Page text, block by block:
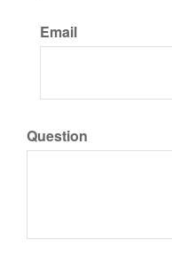
Email
Question